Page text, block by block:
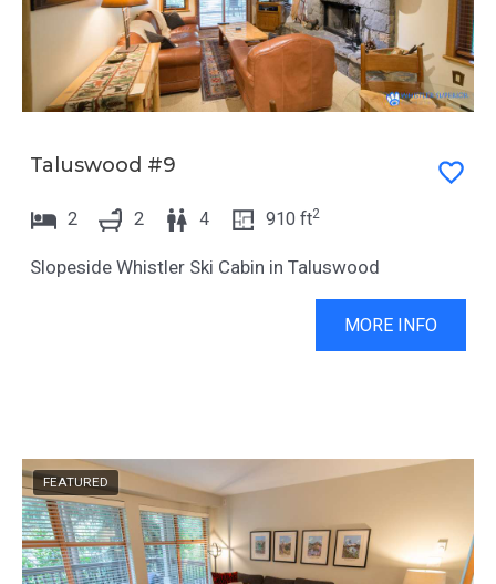
Taluswood #9
2 2 4 910 ft2
Slopeside Whistler Ski Cabin in Taluswood
MORE INFO
FEATURED